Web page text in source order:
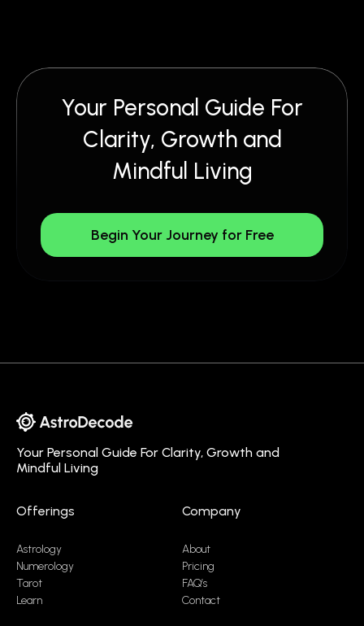
Your Personal Guide For
Clarity, Growth and
Mindful Living
Begin Your Journey for Free
Your Personal Guide For Clarity, Growth and
Mindful Living
Offerings
Astrology
Numerology
Tarot
Learn
Company
About
Pricing
FAQ’s
Contact